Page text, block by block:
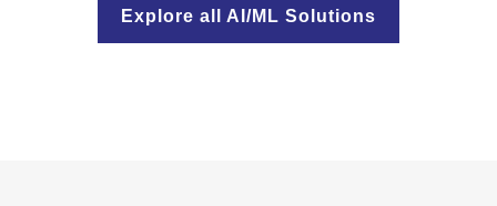
Explore all AI/ML Solutions